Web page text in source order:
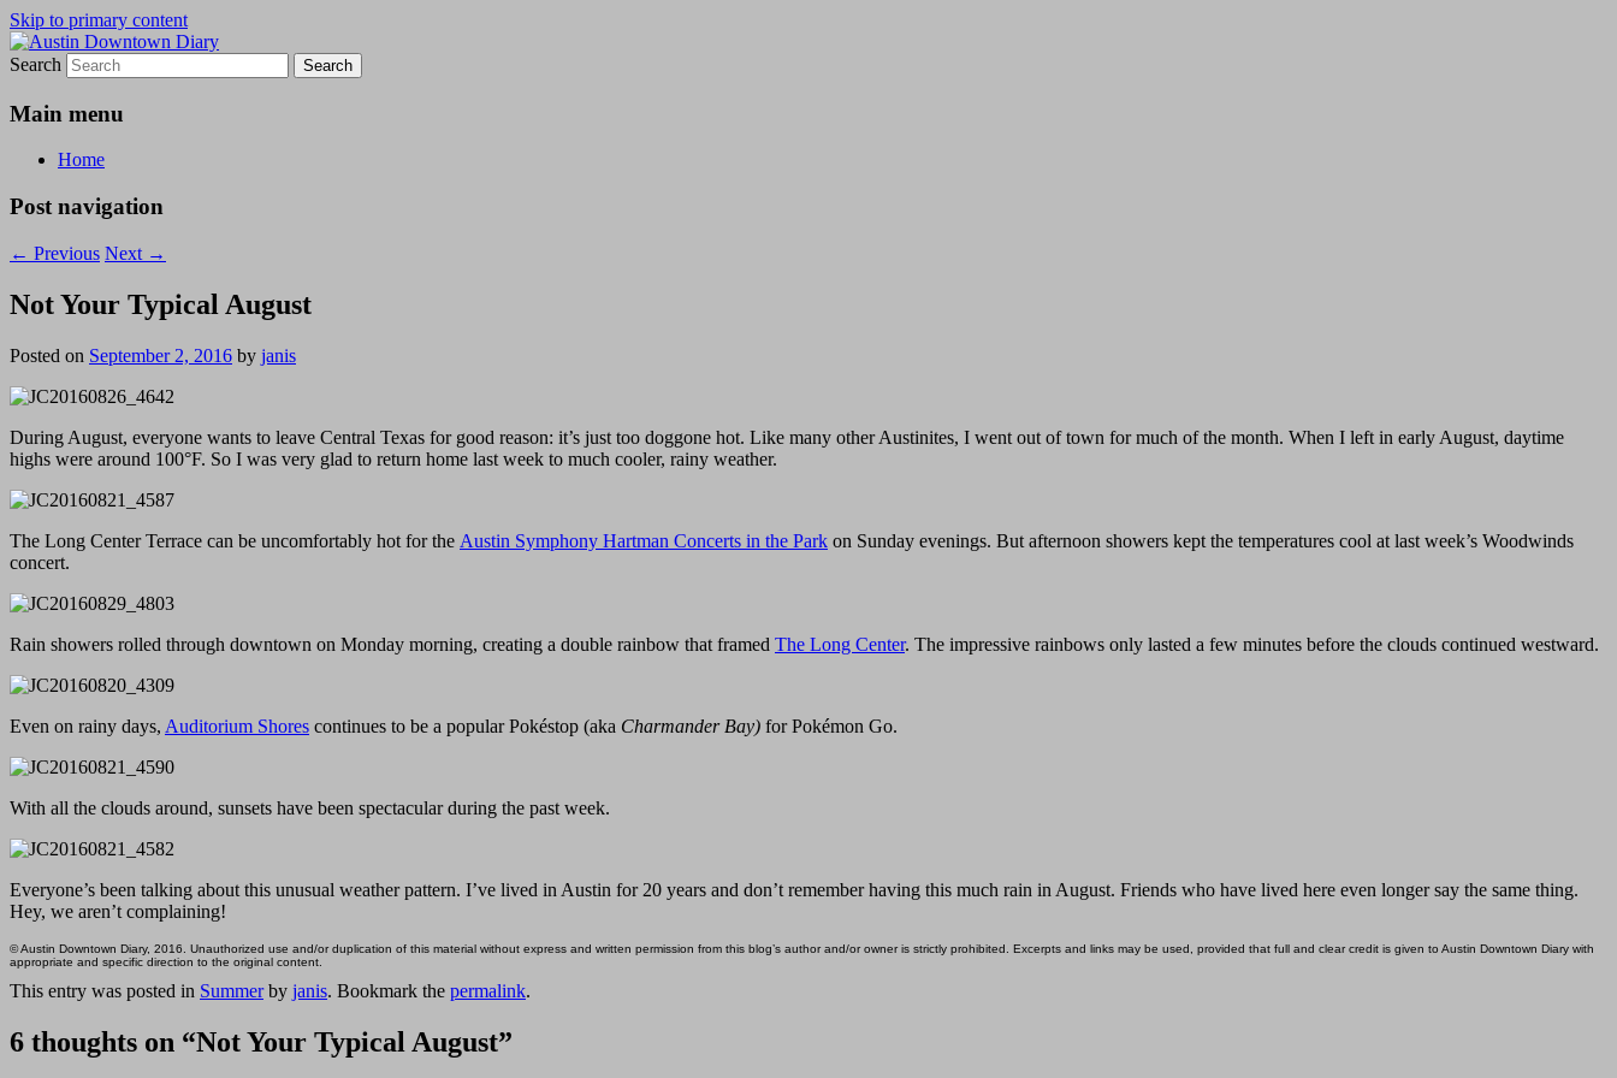
Skip to primary content
Austin Downtown Diary
Austin Downtown Diary
Search
Main menu
Home
Post navigation
← Previous Next →
Not Your Typical August
Posted on September 2, 2016 by janis
During August, everyone wants to leave Central Texas for good reason: it’s just too doggone hot. Like many other Austinites, I went out of town for much of the month. When I left in early August, daytime
highs were around 100°F. So I was very glad to return home last week to much cooler, rainy weather.
The Long Center Terrace can be uncomfortably hot for the Austin Symphony Hartman Concerts in the Park on Sunday evenings. But afternoon showers kept the temperatures cool at last week’s Woodwinds
concert.
Rain showers rolled through downtown on Monday morning, creating a double rainbow that framed The Long Center. The impressive rainbows only lasted a few minutes before the clouds continued westward.
Even on rainy days, Auditorium Shores continues to be a popular Pokéstop (aka Charmander Bay) for Pokémon Go.
With all the clouds around, sunsets have been spectacular during the past week.
Everyone’s been talking about this unusual weather pattern. I’ve lived in Austin for 20 years and don’t remember having this much rain in August. Friends who have lived here even longer say the same thing.
Hey, we aren’t complaining!
© Austin Downtown Diary, 2016. Unauthorized use and/or duplication of this material without express and written permission from this blog’s author and/or owner is strictly prohibited. Excerpts and links may be used, provided that full and clear credit is given to Austin Downtown Diary with
appropriate and specific direction to the original content.
This entry was posted in Summerby janis. Bookmark the permalink.
6 thoughts on “Not Your Typical August”